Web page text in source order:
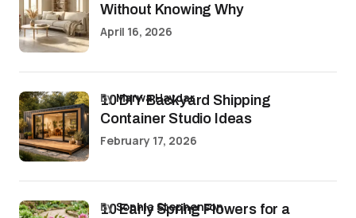
Without Knowing Why
April 16, 2026
10 DIY Backyard Shipping
Container Studio Ideas
byMarwa Haydar
February 17, 2026
10 Early Spring Flowers for a
bySophia Stephenson